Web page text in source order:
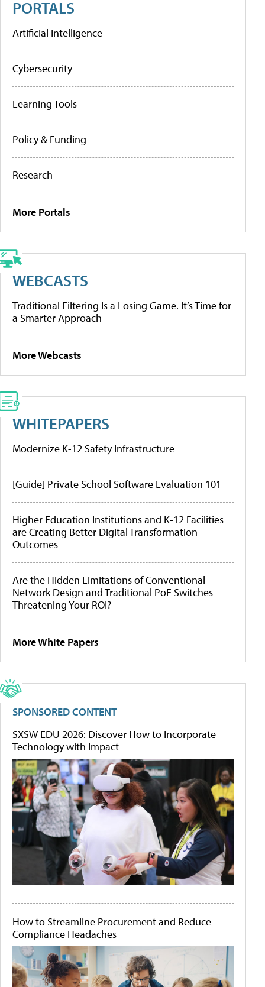
PORTALS
Artificial Intelligence
Cybersecurity
Learning Tools
Policy & Funding
Research
More Portals
WEBCASTS
Traditional Filtering Is a Losing Game. It’s Time for
a Smarter Approach
More Webcasts
WHITEPAPERS
Modernize K-12 Safety Infrastructure
[Guide] Private School Software Evaluation 101
Higher Education Institutions and K-12 Facilities
are Creating Better Digital Transformation
Outcomes
Are the Hidden Limitations of Conventional
Network Design and Traditional PoE Switches
Threatening Your ROI?
More White Papers
SPONSORED CONTENT
SXSW EDU 2026: Discover How to Incorporate
Technology with Impact
How to Streamline Procurement and Reduce
Compliance Headaches